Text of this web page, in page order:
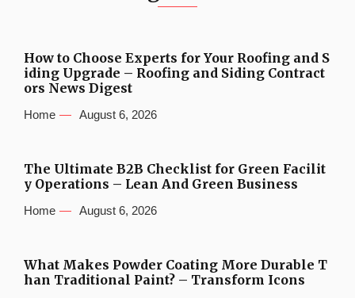
How to Choose Experts for Your Roofing and S
iding Upgrade – Roofing and Siding Contract
ors News Digest
Home August 6, 2026
The Ultimate B2B Checklist for Green Facilit
y Operations – Lean And Green Business
Home August 6, 2026
What Makes Powder Coating More Durable T
han Traditional Paint? – Transform Icons